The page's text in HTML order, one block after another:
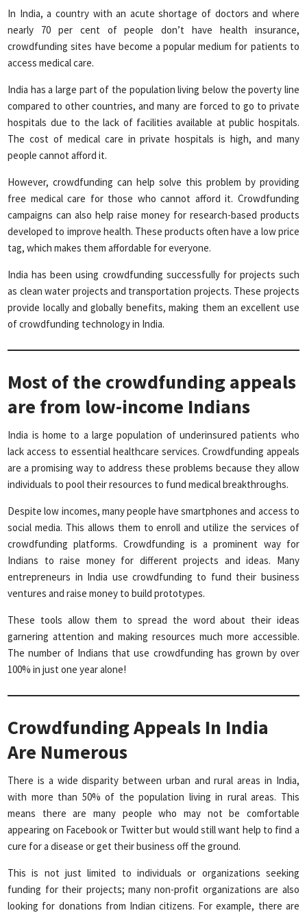
In India, a country with an acute shortage of doctors and where
nearly 70 per cent of people don’t have health insurance,
crowdfunding sites have become a popular medium for patients to
access medical care.
India has a large part of the population living below the poverty line
compared to other countries, and many are forced to go to private
hospitals due to the lack of facilities available at public hospitals.
The cost of medical care in private hospitals is high, and many
people cannot afford it.
However, crowdfunding can help solve this problem by providing
free medical care for those who cannot afford it. Crowdfunding
campaigns can also help raise money for research-based products
developed to improve health. These products often have a low price
tag, which makes them affordable for everyone.
India has been using crowdfunding successfully for projects such
as clean water projects and transportation projects. These projects
provide locally and globally benefits, making them an excellent use
of crowdfunding technology in India.
Most of the crowdfunding appeals
are from low-income Indians
India is home to a large population of underinsured patients who
lack access to essential healthcare services. Crowdfunding appeals
are a promising way to address these problems because they allow
individuals to pool their resources to fund medical breakthroughs.
Despite low incomes, many people have smartphones and access to
social media. This allows them to enroll and utilize the services of
crowdfunding platforms. Crowdfunding is a prominent way for
Indians to raise money for different projects and ideas. Many
entrepreneurs in India use crowdfunding to fund their business
ventures and raise money to build prototypes.
These tools allow them to spread the word about their ideas
garnering attention and making resources much more accessible.
The number of Indians that use crowdfunding has grown by over
100% in just one year alone!
Crowdfunding Appeals In India
Are Numerous
There is a wide disparity between urban and rural areas in India,
with more than 50% of the population living in rural areas. This
means there are many people who may not be comfortable
appearing on Facebook or Twitter but would still want help to find a
cure for a disease or get their business off the ground.
This is not just limited to individuals or organizations seeking
funding for their projects; many non-profit organizations are also
looking for donations from Indian citizens. For example, there are